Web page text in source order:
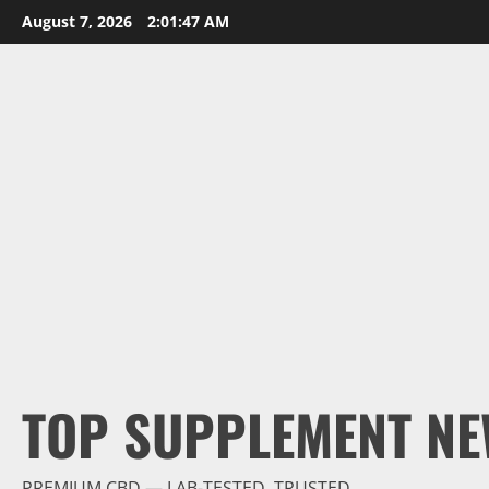
Skip
to
August 7, 2026 2:01:48 AM
TOP SUPPLEMENT